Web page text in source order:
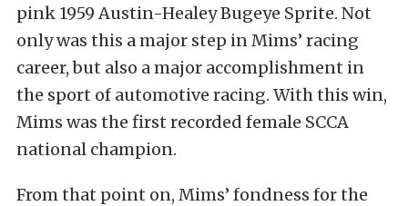
pink 1959 Austin-Healey Bugeye Sprite. Not
only was this a major step in Mims’ racing
career, but also a major accomplishment in
the sport of automotive racing. With this win,
Mims was the first recorded female SCCA
national champion.
From that point on, Mims’ fondness for the